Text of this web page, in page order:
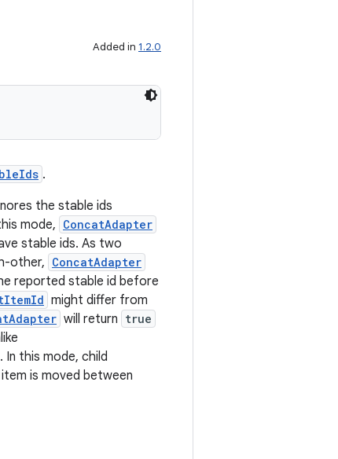
Added in 1.2.0
.
the stable ids
mode, ConcatAdapter
stable ids. As two
other, ConcatAdapter
reported stable id before
might differ from
will return true
this mode, child
is moved between